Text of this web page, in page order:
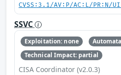
CVSS:3.1/AV:P/AC:L/PR:N/
SSVC
Exploitation: none
Technical Impact: partial
CISA Coordinator (v2.0.3)